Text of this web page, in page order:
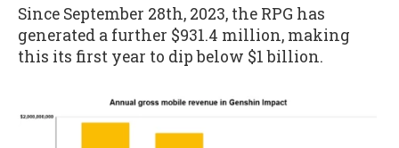
Since September 28th, 2023, the RPG has
generated a further $931.4 million, making
this its first year to dip below $1 billion.